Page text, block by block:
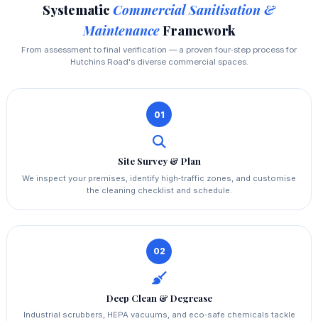
Systematic Commercial Sanitisation &
MaintenanceFramework
From assessment to final verification — a proven four‑step process for
Hutchins Road's diverse commercial spaces.
01
Site Survey & Plan
We inspect your premises, identify high‑traffic zones, and customise
the cleaning checklist and schedule.
02
Deep Clean & Degrease
Industrial scrubbers, HEPA vacuums, and eco‑safe chemicals tackle